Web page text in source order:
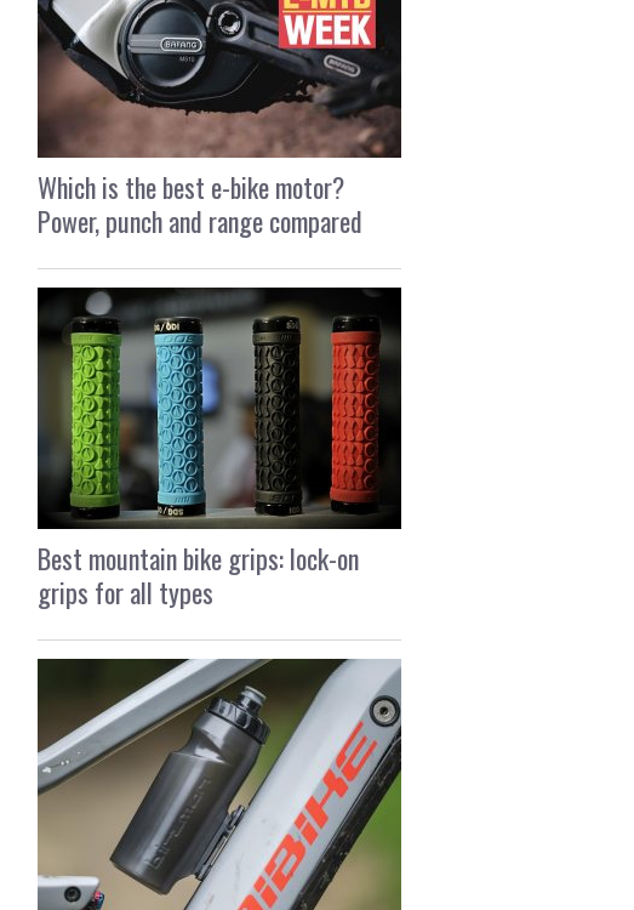
Which is the best e-bike motor?
Power, punch and range compared
Best mountain bike grips: lock-on
grips for all types